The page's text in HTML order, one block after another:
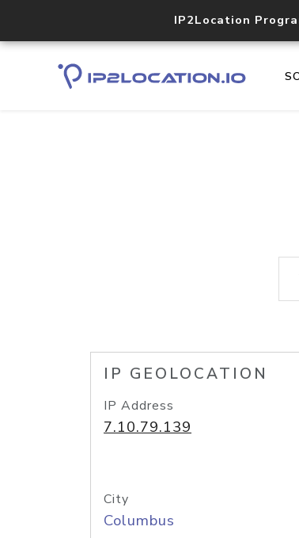
IP2Location
IP GEOLOCATION
IP Address
7.10.79.139
City
Columbus